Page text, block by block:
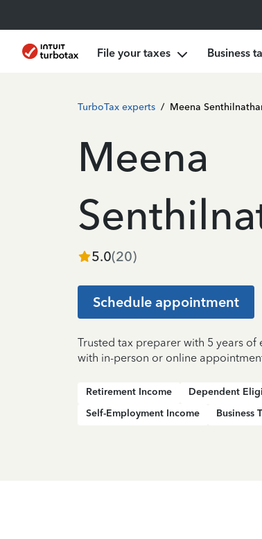
File your taxes Business
TurboTax experts / Meena
Meena
5.0(20)
Schedule appointment
Trusted tax preparer with 5 years
with in-person or online
Retirement Income Dependent
Self-Employment Income
Business